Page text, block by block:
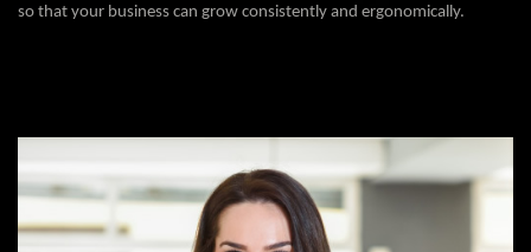
so that your business can grow consistently and ergonomically.